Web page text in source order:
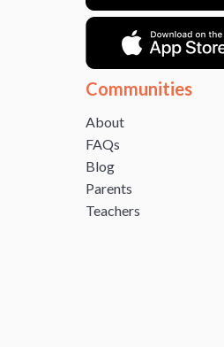
Communities
About
FAQs
Blog
Parents
Teachers